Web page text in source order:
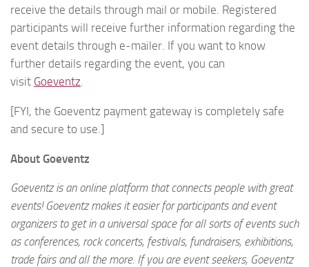
receive the details through mail or mobile. Registered
participants will receive further information regarding the
event details through e-mailer. If you want to know
further details regarding the event, you can
visit Goeventz.
[FYI, the Goeventz payment gateway is completely safe
and secure to use.]
About Goeventz
Goeventz is an online platform that connects people with great
events! Goeventz makes it easier for participants and event
organizers to get in a universal space for all sorts of events such
as conferences, rock concerts, festivals, fundraisers, exhibitions,
trade fairs and all the more. If you are event seekers, Goeventz